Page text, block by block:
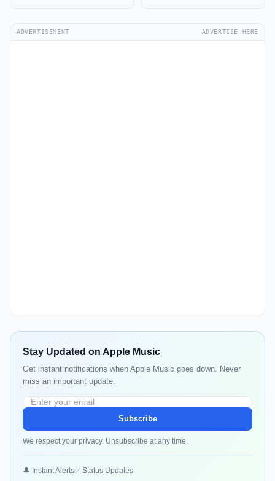
ADVERTISEMENT ADVERTISE HERE
Stay Updated on Apple Music
Get instant notifications when Apple Music goes down. Never
miss an important update.
Subscribe
We respect your privacy. Unsubscribe at any time.
🔔 Instant Alerts✅ Status Updates